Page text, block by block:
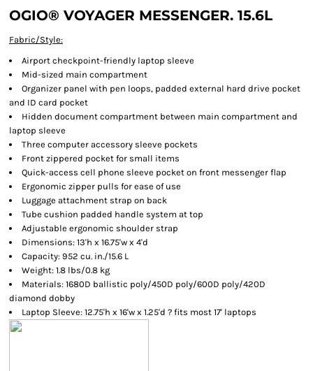
OGIO® VOYAGER MESSENGER. 15.6L
Fabric/Style:
Airport checkpoint-friendly laptop sleeve
Mid-sized main compartment
Organizer panel with pen loops, padded external hard drive pocket
and ID card pocket
Hidden document compartment between main compartment and
laptop sleeve
Three computer accessory sleeve pockets
Front zippered pocket for small items
Quick-access cell phone sleeve pocket on front messenger flap
Ergonomic zipper pulls for ease of use
Luggage attachment strap on back
Tube cushion padded handle system at top
Adjustable ergonomic shoulder strap
Dimensions: 13'h x 16.75'w x 4'd
Capacity: 952 cu. in./15.6 L
Weight: 1.8 lbs/0.8 kg
Materials: 1680D ballistic poly/450D poly/600D poly/420D
diamond dobby
Laptop Sleeve: 12.75'h x 16'w x 1.25'd ? fits most 17' laptops